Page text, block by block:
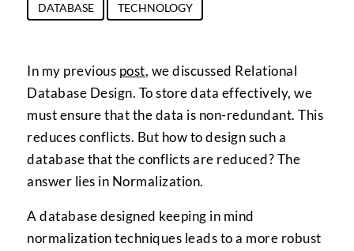
DATABASE TECHNOLOGY
In my previous post, we discussed Relational
Database Design. To store data effectively, we
must ensure that the data is non-redundant. This
reduces conflicts. But how to design such a
database that the conflicts are reduced? The
answer lies in Normalization.
A database designed keeping in mind
normalization techniques leads to a more robust